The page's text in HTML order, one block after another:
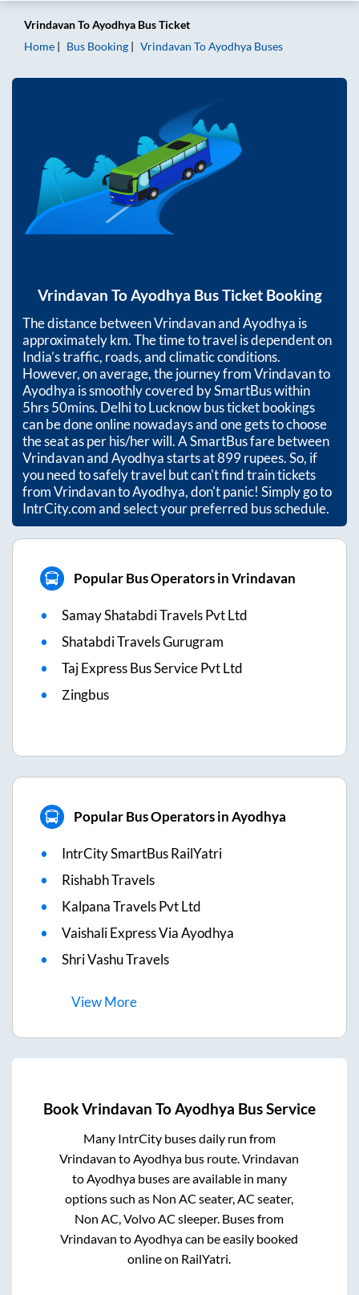
VrindavanToAyodhya Bus Ticket
Home
Bus Booking Vrindavan ToAyodhya Buses
Vrindavan ToAyodhya Bus Ticket Booking
The distance betweenVrindavanandAyodhya is
approximatelykm. The time to travel is dependent on
India’s traffic, roads, and climatic conditions.
However, on average, the journey fromVrindavanto
Ayodhya is smoothly covered by SmartBus within
5hrs 50mins. Delhi to Lucknow bus ticket bookings
can be done online nowadays and one gets to choose
the seat as per his/her will. A SmartBus fare between
VrindavanandAyodhyastarts at899rupees. So, if
you need to safely travel but can't find train tickets
fromVrindavantoAyodhya, don't panic! Simply go to
IntrCity.com and select your preferred bus schedule.
Popular Bus Operators in Vrindavan
Samay Shatabdi Travels Pvt Ltd
Shatabdi Travels Gurugram
Taj Express Bus Service Pvt Ltd
Zingbus
Popular Bus Operators in Ayodhya
IntrCity SmartBus RailYatri
Rishabh Travels
Kalpana Travels Pvt Ltd
Vaishali Express Via Ayodhya
Shri Vashu Travels
ViewMore
BookVrindavan ToAyodhya Bus Service
Many IntrCity buses daily run from
Vrindavan toAyodhya bus route.Vrindavan
toAyodhyabuses are available in many
options such as Non AC seater, AC seater,
Non AC, Volvo AC sleeper. Buses from
Vrindavan toAyodhyacan be easily booked
online on RailYatri.